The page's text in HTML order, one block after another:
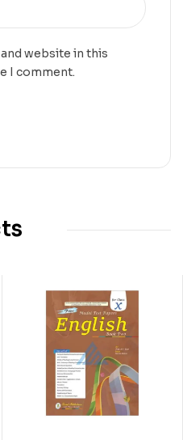
website in this
I comment.